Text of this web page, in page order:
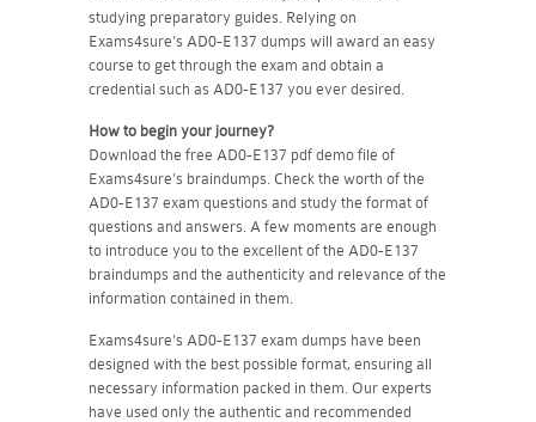
studying preparatory guides. Relying on
Exams4sure's AD0-E137 dumps will award an easy
course to get through the exam and obtain a
credential such as AD0-E137 you ever desired.
How to begin your journey?
Download the free AD0-E137 pdf demo file of
Exams4sure's braindumps. Check the worth of the
AD0-E137 exam questions and study the format of
questions and answers. A few moments are enough
to introduce you to the excellent of the AD0-E137
braindumps and the authenticity and relevance of the
information contained in them.
Exams4sure's AD0-E137 exam dumps have been
designed with the best possible format, ensuring all
necessary information packed in them. Our experts
have used only the authentic and recommended